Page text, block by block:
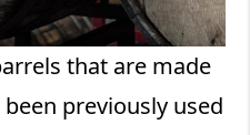
that are made
previously used